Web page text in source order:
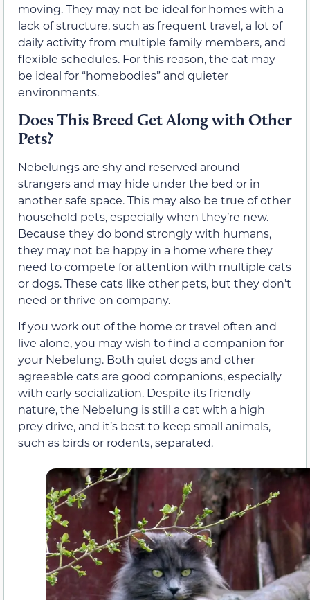
moving. They may not be ideal for homes with a
lack of structure, such as frequent travel, a lot of
daily activity from multiple family members, and
flexible schedules. For this reason, the cat may
be ideal for “homebodies” and quieter
environments.
Does This Breed Get Along with Other
Pets?
Nebelungs are shy and reserved around
strangers and may hide under the bed or in
another safe space. This may also be true of other
household pets, especially when they’re new.
Because they do bond strongly with humans,
they may not be happy in a home where they
need to compete for attention with multiple cats
or dogs. These cats like other pets, but they don’t
need or thrive on company.
If you work out of the home or travel often and
live alone, you may wish to find a companion for
your Nebelung. Both quiet dogs and other
agreeable cats are good companions, especially
with early socialization. Despite its friendly
nature, the Nebelung is still a cat with a high
prey drive, and it’s best to keep small animals,
such as birds or rodents, separated.